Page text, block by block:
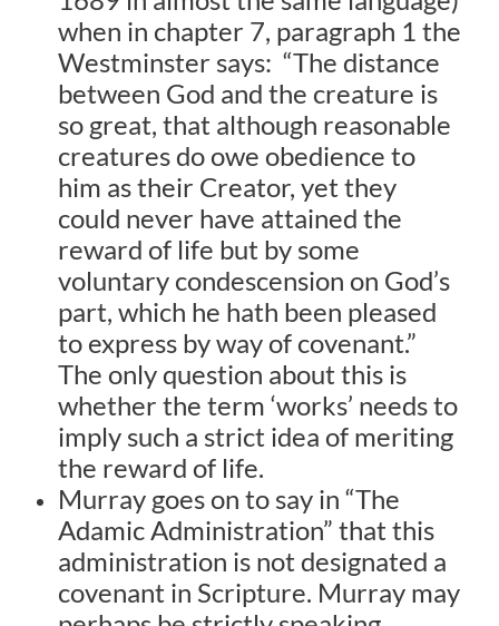
when in chapter 7, paragraph 1 the
Westminster says: “The distance
between God and the creature is
so great, that although reasonable
creatures do owe obedience to
him as their Creator, yet they
could never have attained the
reward of life but by some
voluntary condescension on God’s
part, which he hath been pleased
to express by way of covenant.”
The only question about this is
whether the term ‘works’ needs to
imply such a strict idea of meriting
the reward of life.
Murray goes on to say in “The
Adamic Administration” that this
administration is not designated a
covenant in Scripture. Murray may